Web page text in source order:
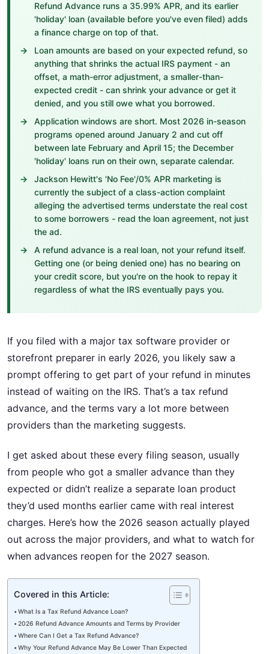
Refund Advance runs a 35.99% APR, and its earlier
'holiday' loan (available before you've even filed) adds
a finance charge on top of that.
Loan amounts are based on your expected refund, so
anything that shrinks the actual IRS payment - an
offset, a math-error adjustment, a smaller-than-
expected credit - can shrink your advance or get it
denied, and you still owe what you borrowed.
Application windows are short. Most 2026 in-season
programs opened around January 2 and cut off
between late February and April 15; the December
'holiday' loans run on their own, separate calendar.
Jackson Hewitt's 'No Fee'/0% APR marketing is
currently the subject of a class-action complaint
alleging the advertised terms understate the real cost
to some borrowers - read the loan agreement, not just
the ad.
A refund advance is a real loan, not your refund itself.
Getting one (or being denied one) has no bearing on
your credit score, but you're on the hook to repay it
regardless of what the IRS eventually pays you.
If you filed with a major tax software provider or
storefront preparer in early 2026, you likely saw a
prompt offering to get part of your refund in minutes
instead of waiting on the IRS. That’s a tax refund
advance, and the terms vary a lot more between
providers than the marketing suggests.
I get asked about these every filing season, usually
from people who got a smaller advance than they
expected or didn’t realize a separate loan product
they’d used months earlier came with real interest
charges. Here’s how the 2026 season actually played
out across the major providers, and what to watch for
when advances reopen for the 2027 season.
Covered in this Article:
What Is a Tax Refund Advance Loan?
2026 Refund Advance Amounts and Terms by Provider
Where Can I Get a Tax Refund Advance?
Why Your Refund Advance May Be Lower Than Expected